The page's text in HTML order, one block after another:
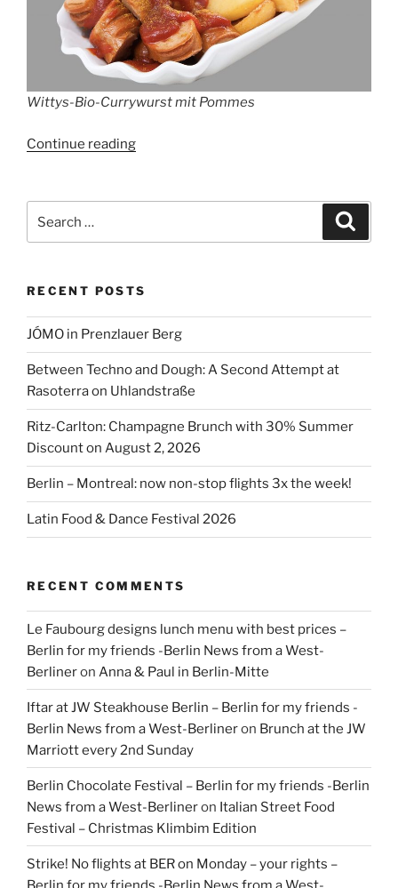
Wittys-Bio-Currywurst mit Pommes
Continue reading“WITTY’S-
RECENT POSTS
JÓMO in Prenzlauer Berg
Between Techno and Dough: A Second Attempt at
Rasoterra on Uhlandstraße
Ritz-Carlton: Champagne Brunch with 30% Summer
Discount on August 2, 2026
Berlin – Montreal: now non-stop flights 3x the week!
Latin Food & Dance Festival 2026
RECENT COMMENTS
Le Faubourg designs lunch menu with best prices –
Berlin for my friends -Berlin News from a West-
Berlineron Anna & Paul in Berlin-Mitte
Iftar at JW Steakhouse Berlin – Berlin for my friends -
Berlin News from a West-Berlineron Brunch at the JW
Marriott every 2nd Sunday
Berlin Chocolate Festival – Berlin for my friends -Berlin
News from a West-Berlineron Italian Street Food
Festival – Christmas Klimbim Edition
Strike! No flights at BER on Monday – your rights –